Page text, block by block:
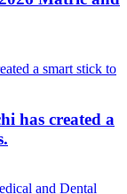
has created a